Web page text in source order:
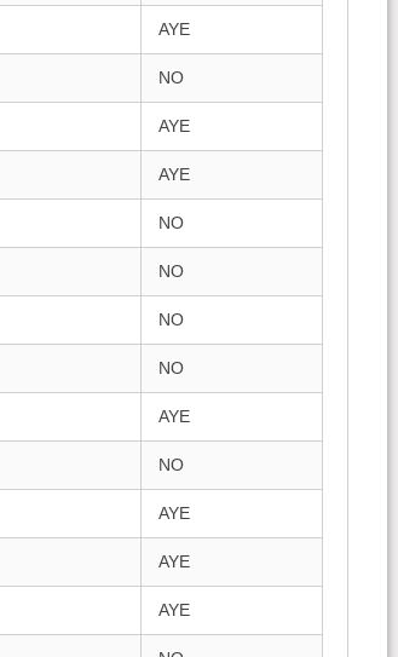
AYE
NO
AYE
AYE
NO
NO
NO
NO
AYE
NO
AYE
AYE
AYE